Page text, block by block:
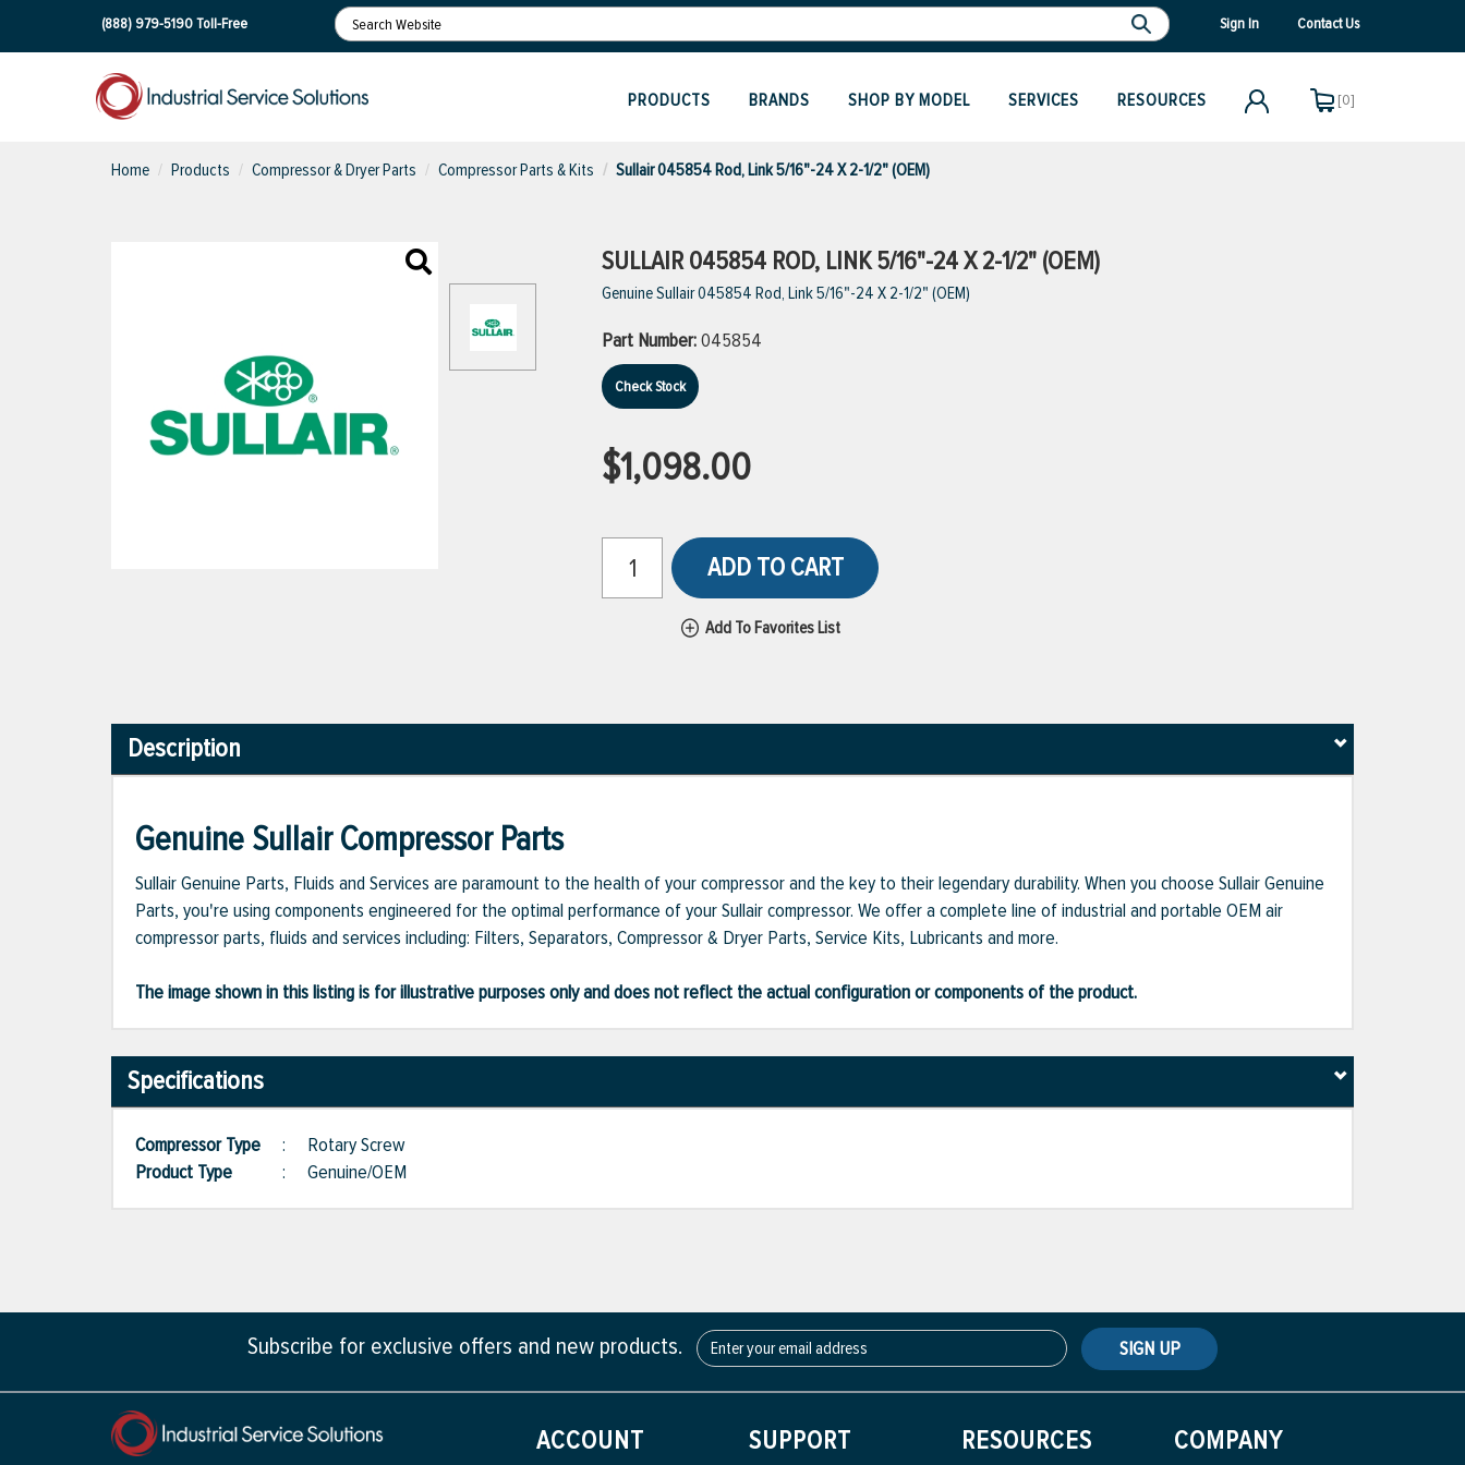
(888) 979-5190Toll-Free Sign In Contact Us
PRODUCTS BRANDS SHOP BY MODEL SERVICES RESOURCES [0]
Home Products Compressor & Dryer Parts Compressor Parts & Kits Sullair 045854 Rod, Link 5/16"-24 X 2-1/2" (OEM)
SULLAIR 045854 ROD, LINK 5/16"-24 X 2-1/2" (OEM)
Genuine Sullair 045854 Rod, Link 5/16"-24 X 2-1/2" (OEM)
Part Number:045854
Check Stock
$1,098.00
ADD TO CART
Add To Favorites List
Description
Genuine Sullair Compressor Parts
Sullair Genuine Parts, Fluids and Services are paramount to the health of your compressor and the key to their legendary durability. When you choose Sullair Genuine
Parts, you're using components engineered for the optimal performance of your Sullair compressor. We offer a complete line of industrial and portable OEM air
compressor parts, fluids and services including: Filters, Separators, Compressor & Dryer Parts, Service Kits, Lubricants and more.
The image shown in this listing is for illustrative purposes only and does not reflect the actual configuration or components of the product.
Specifications
Compressor Type : Rotary Screw
Product Type
: Genuine/OEM
Subscribe for exclusive offers and new products. SIGN UP
ACCOUNT SUPPORT RESOURCES COMPANY